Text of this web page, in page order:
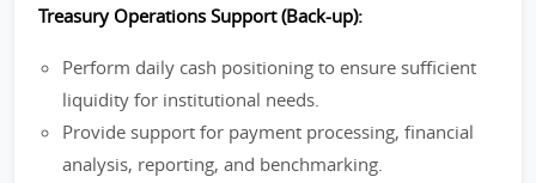
Treasury Operations Support (Back-up):
Perform daily cash positioning to ensure sufficient
liquidity for institutional needs.
Provide support for payment processing, financial
analysis, reporting, and benchmarking.